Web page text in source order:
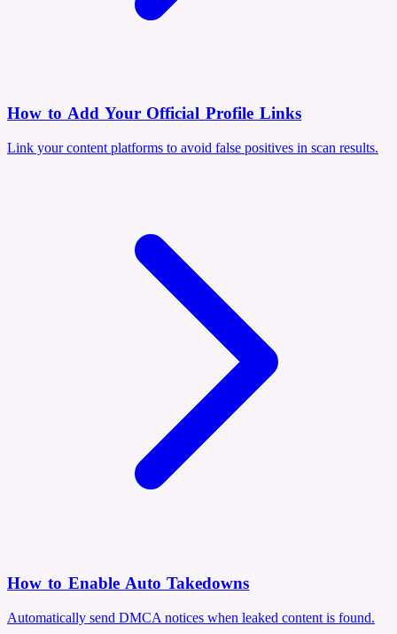
How to Add Your Official Profile Links
Link your content platforms to avoid false positives in scan results.
How to Enable Auto Takedowns
Automatically send DMCA notices when leaked content is found.